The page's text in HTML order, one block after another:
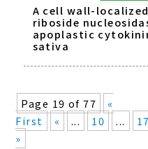
A cell wall-
riboside
apoplastic
sativa
Page 19 of 77
«
First
« ... 10 ... 17
»